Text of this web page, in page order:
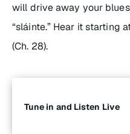
will drive away your
“sláinte.” Hear it starting
(Ch. 28).
Tune in and Listen Live